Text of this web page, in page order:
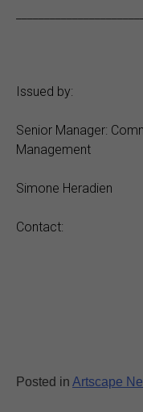
Issued by:
Senior Manager:
Management
Simone Heradien
Contact:
Posted in Artscape